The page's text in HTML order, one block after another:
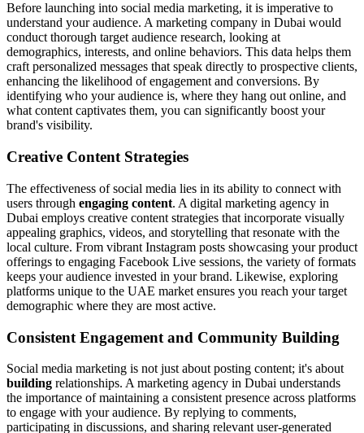
Before launching into social media marketing, it is imperative to
understand your audience. A marketing company in Dubai would
conduct thorough target audience research, looking at
demographics, interests, and online behaviors. This data helps them
craft personalized messages that speak directly to prospective clients,
enhancing the likelihood of engagement and conversions. By
identifying who your audience is, where they hang out online, and
what content captivates them, you can significantly boost your
brand's visibility.
Creative Content Strategies
The effectiveness of social media lies in its ability to connect with
users through engaging content. A digital marketing agency in
Dubai employs creative content strategies that incorporate visually
appealing graphics, videos, and storytelling that resonate with the
local culture. From vibrant Instagram posts showcasing your product
offerings to engaging Facebook Live sessions, the variety of formats
keeps your audience invested in your brand. Likewise, exploring
platforms unique to the UAE market ensures you reach your target
demographic where they are most active.
Consistent Engagement and Community Building
Social media marketing is not just about posting content; it's about
building relationships. A marketing agency in Dubai understands
the importance of maintaining a consistent presence across platforms
to engage with your audience. By replying to comments,
participating in discussions, and sharing relevant user-generated